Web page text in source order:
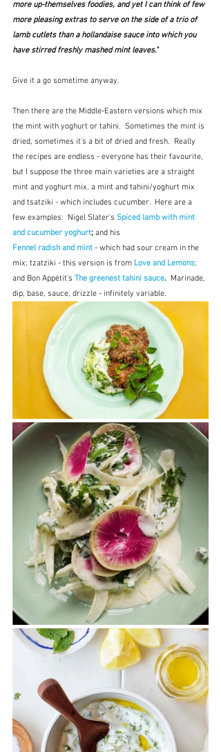
more up-themselves foodies, and yet I can think of few
more pleasing extras to serve on the side of a trio of
lamb cutlets than a hollandaise sauce into which you
have stirred freshly mashed mint leaves."
Give it a go sometime anyway.
Then there are the Middle-Eastern versions which mix
the mint with yoghurt or tahini.  Sometimes the mint is
dried, sometimes it's a bit of dried and fresh.  Really
the recipes are endless - everyone has their favourite,
but I suppose the three main varieties are a straight
mint and yoghurt mix, a mint and tahini/yoghurt mix
and tsatziki - which includes cucumber.  Here are a
few examples:  Nigel Slater's Spiced lamb with mint
and cucumber yoghurt; and his
Fennel radish and mint - which had sour cream in the
mix; tzatziki - this version is from Love and Lemons;
and Bon Appétit's The greenest tahini sauce. Marinade,
dip, base, sauce, drizzle - infinitely variable.